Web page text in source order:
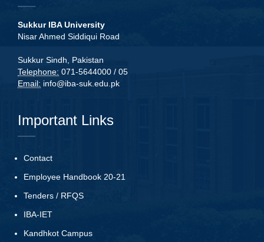
Sukkur IBA University
Nisar Ahmed Siddiqui Road
Sukkur Sindh, Pakistan
Telephone: 071-5644000 / 05
Email: info@iba-suk.edu.pk
Important Links
Contact
Employee Handbook 20-21
Tenders / RFQS
IBA-IET
Kandhkot Campus